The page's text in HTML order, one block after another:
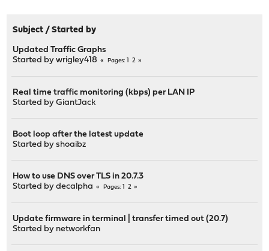
Subject /Started by
Updated Traffic Graphs
Started bywrigley418 Pages 2
Real time traffic monitoring (kbps) per LAN IP
Started byGiantJack
Boot loop after the latest update
Started byshoaibz
How to use DNS over TLS in 20.7.3
Started bydecalpha Pages 2
Update firmware in terminal | transfer timed out (20.7)
Started by networkfan